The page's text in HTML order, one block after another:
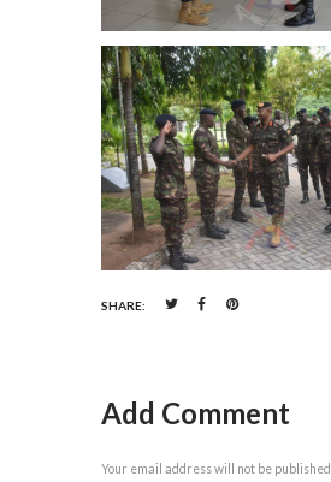
SHARE:
Add Comment
Your email address will not be